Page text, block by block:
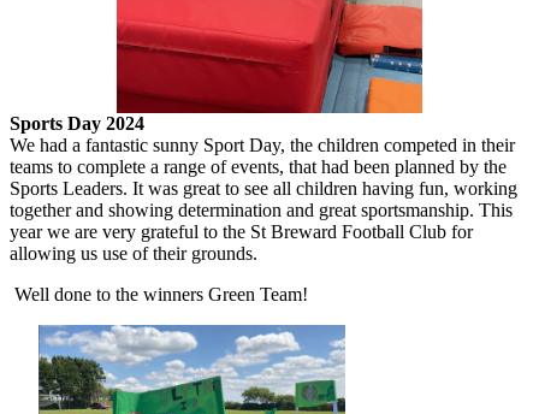
Sports Day 2024
We had a fantastic sunny Sport Day, the children competed in their
teams to complete a range of events, that had been planned by the
Sports Leaders. It was great to see all children having fun, working
together and showing determination and great sportsmanship. This
year we are very grateful to the St Breward Football Club for
allowing us use of their grounds.
Well done to the winners Green Team!